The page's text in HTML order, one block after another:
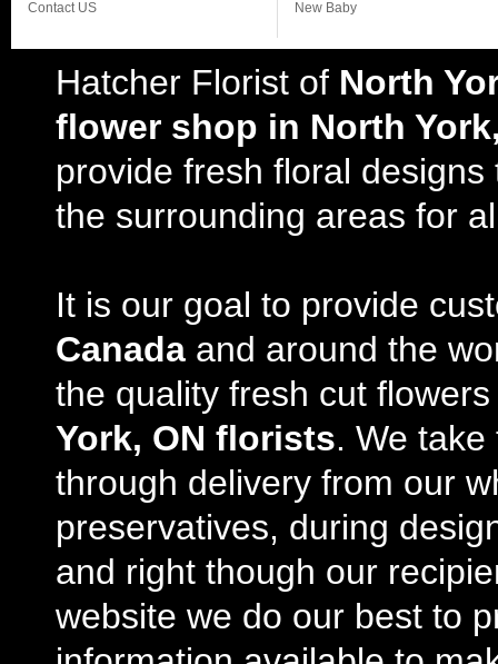
Contact US New Baby
Hatcher Florist of North
flower shop in North
provide fresh floral
the surrounding areas for
It is our goal to provide
Canada and around the
the quality fresh cut
York, ON florists. We
through delivery from our
preservatives, during
and right though our
website we do our best to